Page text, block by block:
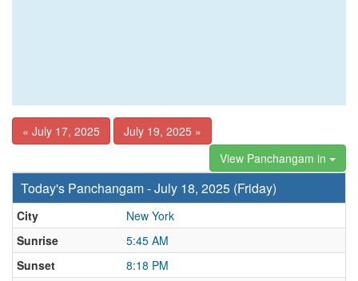
« July 17, 2025
July 19, 2025 »
View Panchangam in
Today's Panchangam - July 18, 2025 (Friday)
City
New York
Sunrise
5:45 AM
Sunset
8:18 PM